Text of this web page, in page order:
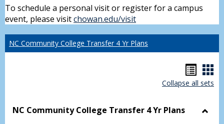
To schedule a personal visit or register for a campus
event, please visitchowan.edu/visit
NC Community College Transfer 4 Yr Plans
list
Collapse all sets
NC Community College Transfer 4 Yr Plans